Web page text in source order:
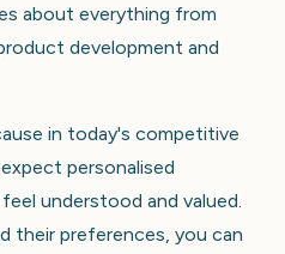
about everything from
development and
in today's competitive
personalised
understood and valued.
their preferences, you can